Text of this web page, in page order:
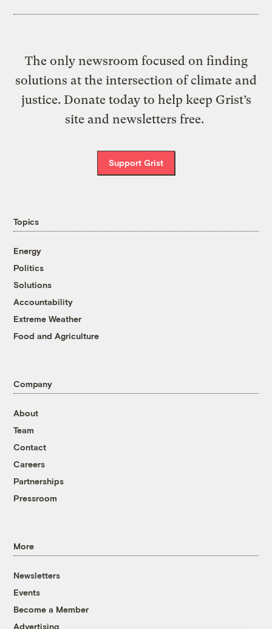
The only newsroom focused on finding
solutions at the intersection of climate and
justice. Donate today to help keep Grist’s
site and newsletters free.
Support Grist
Topics
Energy
Politics
Solutions
Accountability
Extreme Weather
Food and Agriculture
Company
About
Team
Contact
Careers
Partnerships
Pressroom
More
Newsletters
Events
Become a Member
Advertising